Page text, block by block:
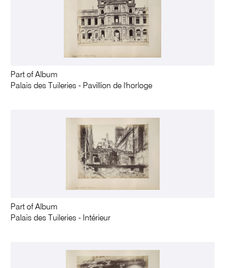
Part of Album
Palais des Tuileries - Pavillion de l'horloge
Part of Album
Palais des Tuileries - Intérieur